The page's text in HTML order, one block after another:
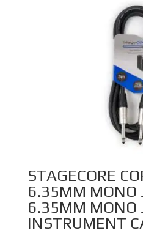
STAGECORE
6.35MM MONO
6.35MM MONO
INSTRUMENT